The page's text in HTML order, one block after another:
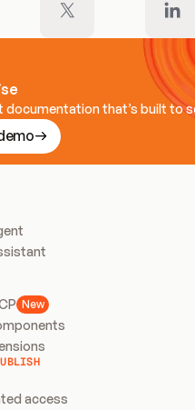
documentation that’s built to
New
access